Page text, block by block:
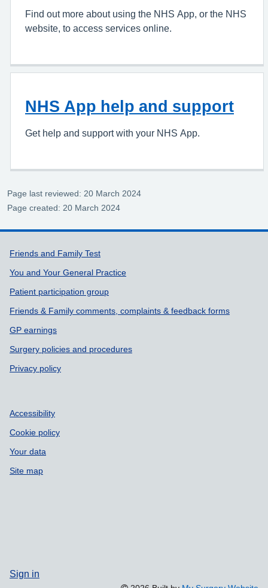
Find out more about using the NHS App, or the NHS
website, to access services online.
NHS App help and support
Get help and support with your NHS App.
Page last reviewed: 20 March 2024
Page created: 20 March 2024
Support links
Friends and Family Test
You and Your General Practice
Patient participation group
Friends & Family comments, complaints & feedback forms
GP earnings
Surgery policies and procedures
Privacy policy
Accessibility
Cookie policy
Your data
Site map
Sign in